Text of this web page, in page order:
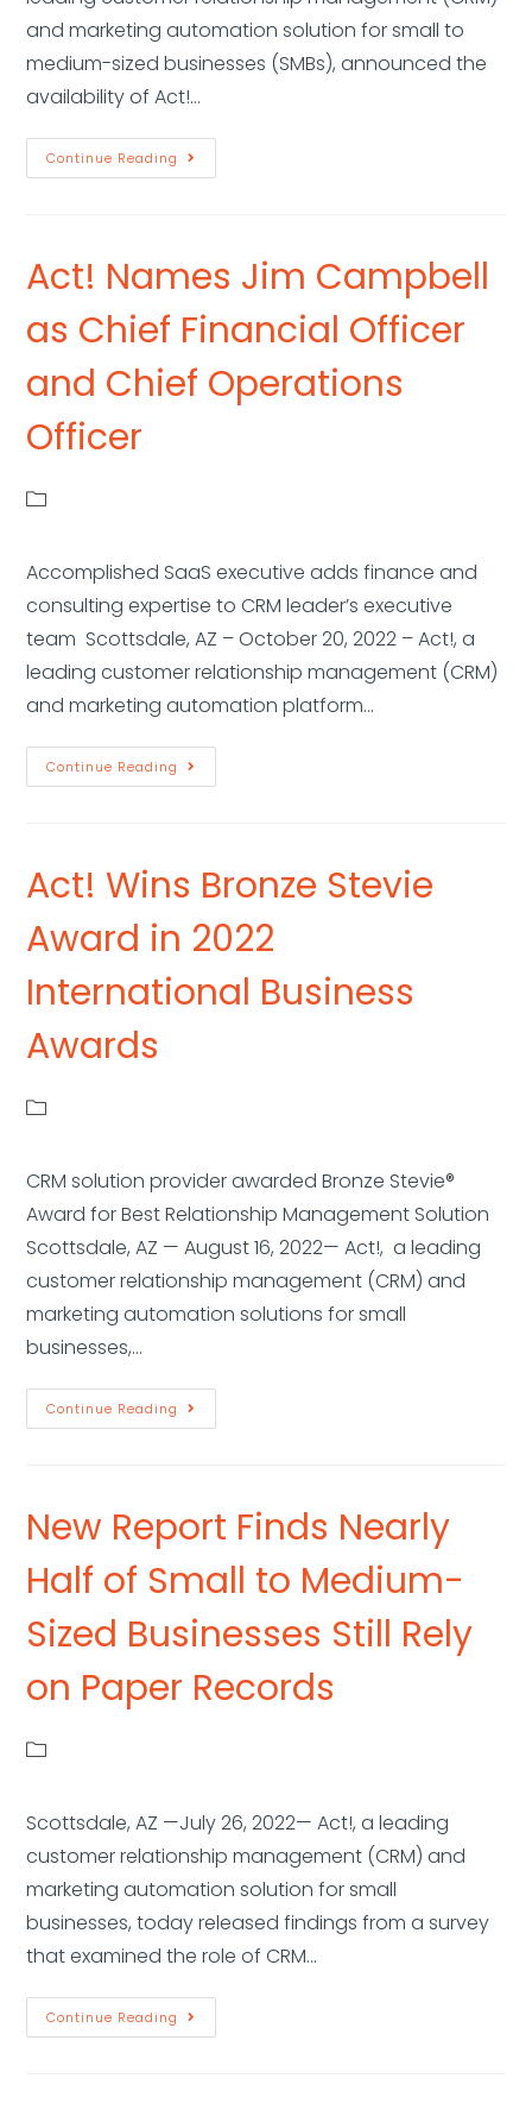
and marketing automation solution for small to
medium-sized businesses (SMBs), announced the
availability of Act!…
Continue Reading
Act! Names Jim Campbell
as Chief Financial Officer
and Chief Operations
Officer
Accomplished SaaS executive adds finance and
consulting expertise to CRM leader’s executive
team Scottsdale, AZ – October 20, 2022 – Act!, a
leading customer relationship management (CRM)
and marketing automation platform…
Continue Reading
Act! Wins Bronze Stevie
Award in 2022
International Business
Awards
CRM solution provider awarded Bronze Stevie®
Award for Best Relationship Management Solution
Scottsdale, AZ — August 16, 2022— Act!, a leading
customer relationship management (CRM) and
marketing automation solutions for small
businesses,…
Continue Reading
New Report Finds Nearly
Half of Small to Medium-
Sized Businesses Still Rely
on Paper Records
Scottsdale, AZ —July 26, 2022— Act!, a leading
customer relationship management (CRM) and
marketing automation solution for small
businesses, today released findings from a survey
that examined the role of CRM…
Continue Reading